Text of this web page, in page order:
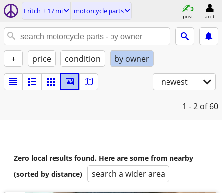
Fritch ± 17 mi motorcycle parts
post acct
+ price condition by owner
newest
1 - 2 of 60
Zero local results found. Here are some from nearby
(sorted by distance)
search a wider area